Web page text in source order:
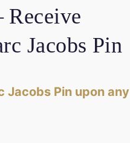
Jacobs Pin
Jacobs Pin upon any